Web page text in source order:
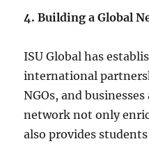
4. Building a Global
ISU Global has
international
NGOs, and
network not only
also provides